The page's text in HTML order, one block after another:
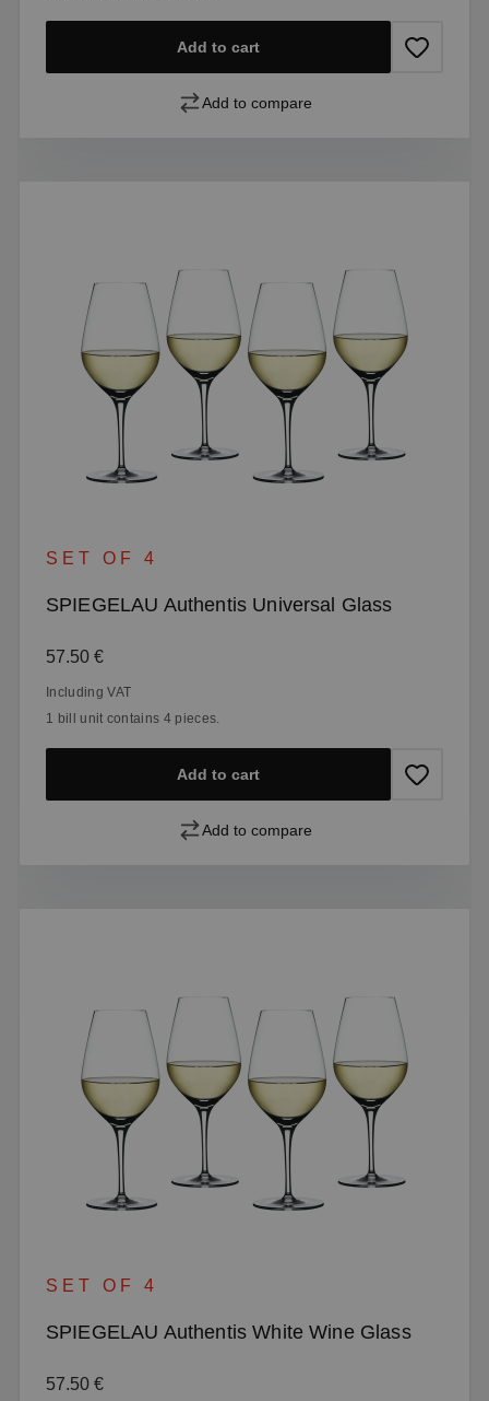
Add to cart
Add to compare
SET OF 4
SPIEGELAU Authentis Universal Glass
Regular price:
57.50 €
Including VAT
1 bill unit contains 4 pieces.
Add to cart
Add to compare
SET OF 4
SPIEGELAU Authentis White Wine Glass
Regular price:
57.50 €